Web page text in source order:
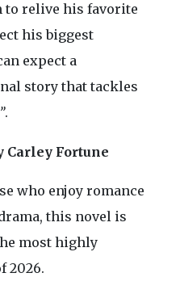
relive his favorite
his biggest
expect a
story that tackles
.
Carley Fortune
who enjoy romance
this novel is
most highly
2026.